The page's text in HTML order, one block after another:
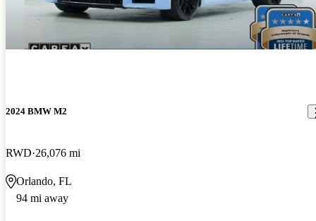
2024 BMW M2
RWD 26,076 mi
Orlando, FL
94 mi away